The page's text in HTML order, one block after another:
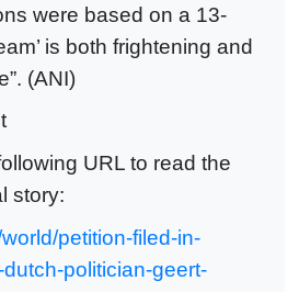
were based on a 13-
is both frightening and
(ANI)
URL to read the
story:
petition-filed-in-
politician-geert-